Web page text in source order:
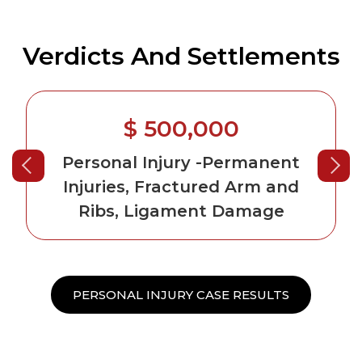
Verdicts And Settlements
$ 500,000
Personal Injury -Permanent
Injuries, Fractured Arm and
Ribs, Ligament Damage
PERSONAL INJURY CASE RESULTS